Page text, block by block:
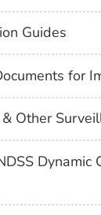
Guides
for
Other
Dynamic